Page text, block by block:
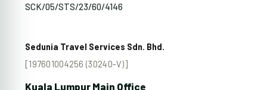
SCK/05/STS/23/60/4146
Sedunia Travel Services Sdn. Bhd.
[197601004256 (30240-V)]
Kuala Lumpur Main Office